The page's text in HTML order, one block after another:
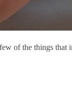
of the things that